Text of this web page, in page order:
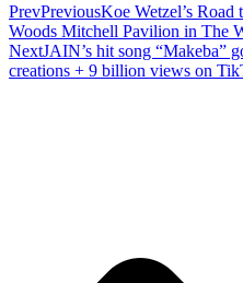
PrevPreviousKoe Wetzel’s Road
Woods Mitchell Pavilion in The
NextJAIN’s hit song “Makeba”
creations + 9 billion views on